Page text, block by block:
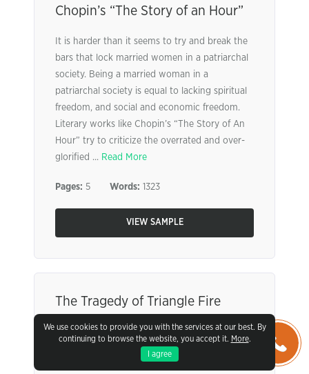
We use cookies to provide you with the services at our best. By
continuing to browse the website, you accept it. More.
I agree
Chopin’s “The Story of an Hour”
It is harder than it seems to try and break the
bars that lock married women in a patriarchal
society. Being a married woman in a
patriarchal society is equal to lacking spiritual
freedom, and social and economic freedom.
Literary works like Chopin’s “The Story of An
Hour” try to criticize the overrated and over-
glorified ... Read More
Pages: 5 Words: 1323
VIEW SAMPLE
The Tragedy of Triangle Fire
It cannot be disputed that the American
Industrial Revolution was a time of change for